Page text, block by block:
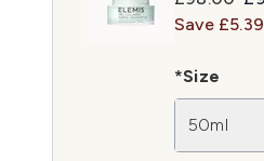
Save £5.39
*Size
50ml